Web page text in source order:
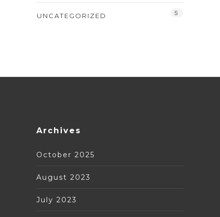
UNCATEGORIZED 5
Archives
October 2025
August 2023
July 2023